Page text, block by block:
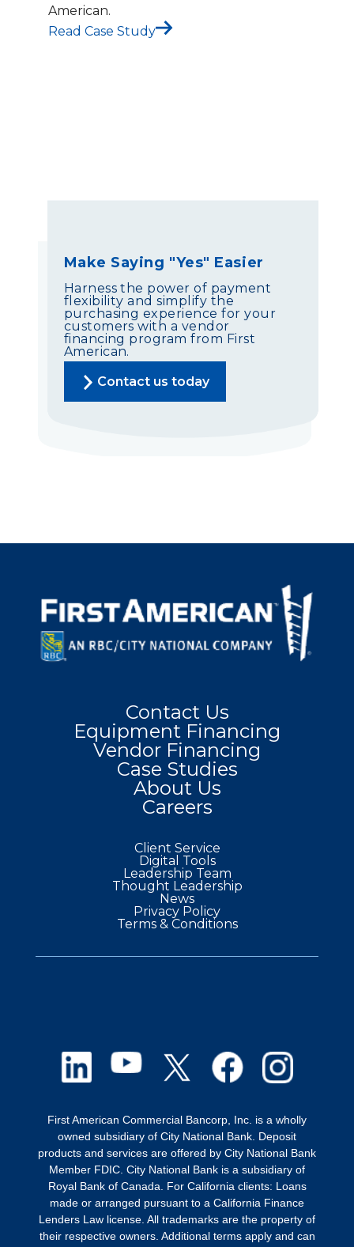
American.
Read Case Study
Make Saying "Yes" Easier
Harness the power of payment
flexibility and simplify the
purchasing experience for your
customers with a vendor
financing program from First
American.
Contact us today
Contact Us
Equipment Financing
Vendor Financing
Case Studies
About Us
Careers
Client Service
Digital Tools
Leadership Team
Thought Leadership
News
Privacy Policy
Terms & Conditions
First American Commercial Bancorp, Inc. is a wholly
owned subsidiary of City National Bank. Deposit
products and services are offered by City National Bank
Member FDIC. City National Bank is a subsidiary of
Royal Bank of Canada. For California clients: Loans
made or arranged pursuant to a California Finance
Lenders Law license. All trademarks are the property of
their respective owners. Additional terms apply and can